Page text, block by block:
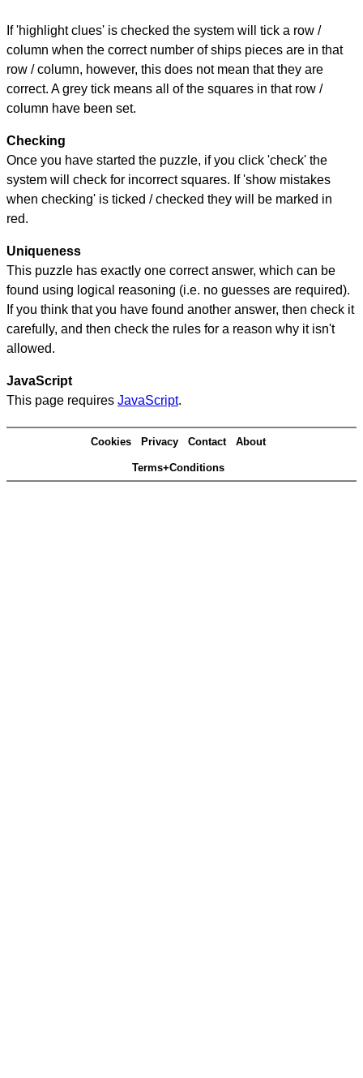
If 'highlight clues' is checked the system will tick a row /
column when the correct number of ships pieces are in that
row / column, however, this does not mean that they are
correct. A grey tick means all of the squares in that row /
column have been set.
Checking
Once you have started the puzzle, if you click 'check' the
system will check for incorrect squares. If 'show mistakes
when checking' is ticked / checked they will be marked in
red.
Uniqueness
This puzzle has exactly one correct answer, which can be
found using logical reasoning (i.e. no guesses are required).
If you think that you have found another answer, then check it
carefully, and then check the rules for a reason why it isn't
allowed.
JavaScript
This page requires JavaScript.
Cookies Privacy Contact About
Terms+Conditions